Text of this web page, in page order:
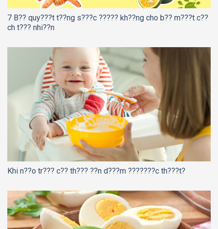
7 B?? quy???t t??ng s???c ????? kh??ng cho b?? m???t c??
ch t??? nhi??n
Khi n??o tr??? c?? th??? ??n d???m ???????c th???t?